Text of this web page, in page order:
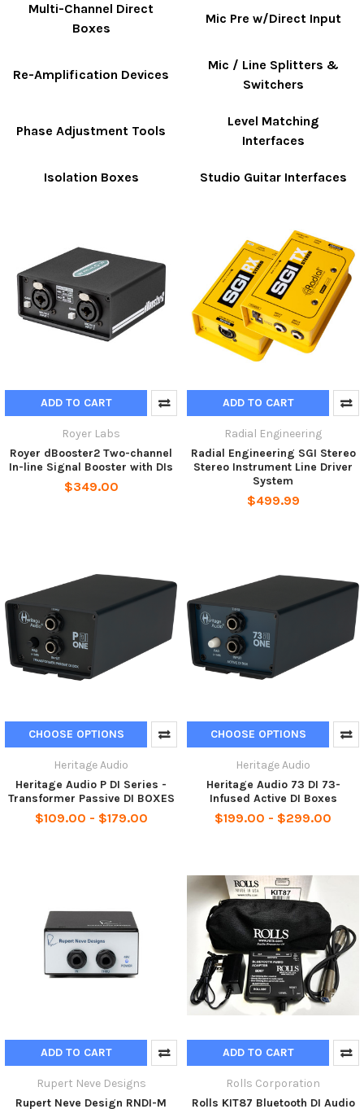
Multi-Channel Direct
Boxes
Mic Pre w/Direct Input
Re-Amplification Devices
Mic / Line Splitters &
Switchers
Phase Adjustment Tools
Level Matching
Interfaces
Isolation Boxes Studio Guitar Interfaces
ADD TO CART
Royer Labs
Royer dBooster2 Two-channel
In-line Signal Booster with DIs
$349.00
ADD TO CART
Radial Engineering
Radial Engineering SGI Stereo
Stereo Instrument Line Driver
System
$499.99
CHOOSE OPTIONS
Heritage Audio
Heritage Audio P DI Series -
Transformer Passive DI BOXES
$109.00 - $179.00
CHOOSE OPTIONS
Heritage Audio
Heritage Audio 73 DI 73-
Infused Active DI Boxes
$199.00 - $299.00
ADD TO CART
Rupert Neve Designs
Rupert Neve Design RNDI-M
ADD TO CART
Rolls Corporation
Rolls KIT87 Bluetooth DI Audio